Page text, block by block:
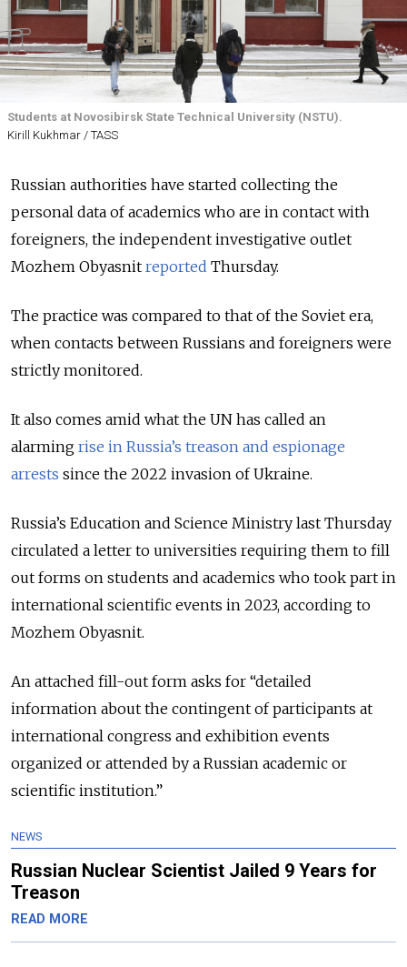
Students at Novosibirsk State Technical University (NSTU).
Kirill Kukhmar / TASS
Russian authorities have started collecting the
personal data of academics who are in contact with
foreigners, the independent investigative outlet
Mozhem Obyasnit reported Thursday.
The practice was compared to that of the Soviet era,
when contacts between Russians and foreigners were
strictly monitored.
It also comes amid what the UN has called an
alarming rise in Russia’s treason and espionage
arrests since the 2022 invasion of Ukraine.
Russia’s Education and Science Ministry last Thursday
circulated a letter to universities requiring them to fill
out forms on students and academics who took part in
international scientific events in 2023, according to
Mozhem Obyasnit.
An attached fill-out form asks for “detailed
information about the contingent of participants at
international congress and exhibition events
organized or attended by a Russian academic or
scientific institution.”
NEWS
Russian Nuclear Scientist Jailed 9 Years for
Treason
READ MORE